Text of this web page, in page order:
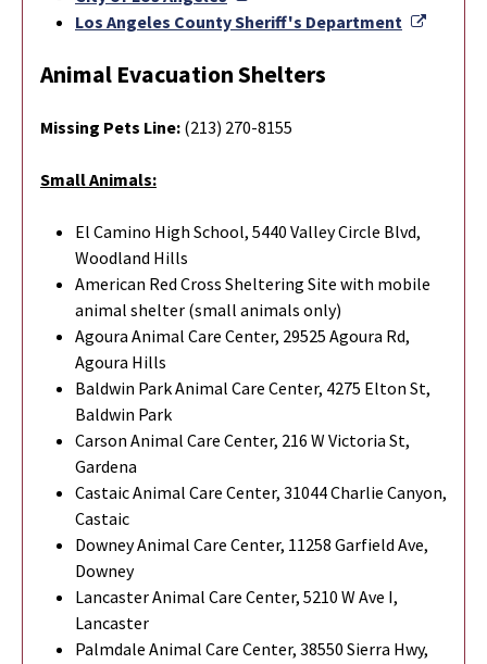
Los Angeles County Sheriff's Department
Animal Evacuation Shelters
Missing Pets Line: (213) 270-8155
Small Animals:
El Camino High School, 5440 Valley Circle Blvd,
Woodland Hills
American Red Cross Sheltering Site with mobile
animal shelter (small animals only)
Agoura Animal Care Center, 29525 Agoura Rd,
Agoura Hills
Baldwin Park Animal Care Center, 4275 Elton St,
Baldwin Park
Carson Animal Care Center, 216 W Victoria St,
Gardena
Castaic Animal Care Center, 31044 Charlie Canyon,
Castaic
Downey Animal Care Center, 11258 Garfield Ave,
Downey
Lancaster Animal Care Center, 5210 W Ave I,
Lancaster
Palmdale Animal Care Center, 38550 Sierra Hwy,